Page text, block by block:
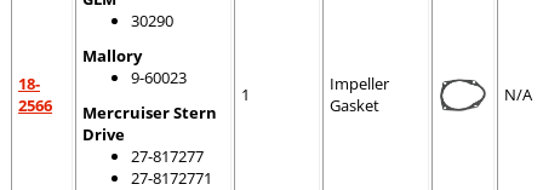
18-
2566
30290
Mallory
9-60023
Mercruiser Stern
Drive
27-817277
27-8172771
1
Impeller
Gasket
N/A